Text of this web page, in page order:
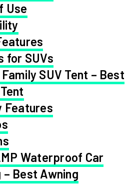
Use
for SUVs
SUV Tent – Best
Features
Waterproof Car
– Best Awning